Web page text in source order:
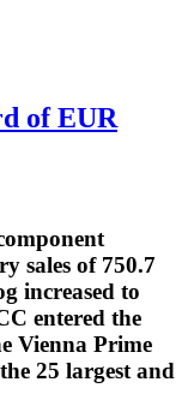
of EUR
sales of 750.7
increased to
entered the
Vienna Prime
25 largest and